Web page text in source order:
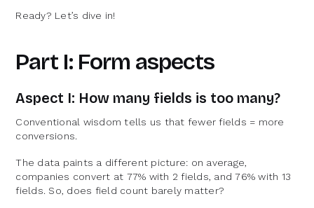
Ready? Let’s dive in!
Part I: Form aspects
Aspect I: How many fields is too many?
Conventional wisdom tells us that fewer fields = more
conversions.
The data paints a different picture: on average,
companies convert at 77% with 2 fields, and 76% with 13
fields. So, does field count barely matter?